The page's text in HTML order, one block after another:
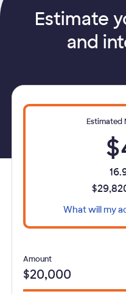
Estimate
and
Estimated
What will my
Loan
Amount
$20,000